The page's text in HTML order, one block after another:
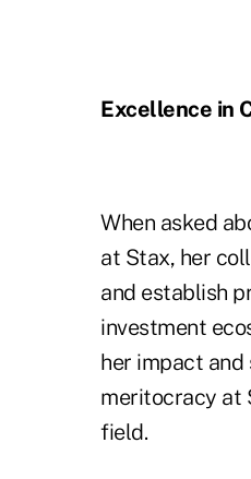
Excellence in
When asked
at Stax, her
and establish
investment
her impact and
meritocracy at
field.